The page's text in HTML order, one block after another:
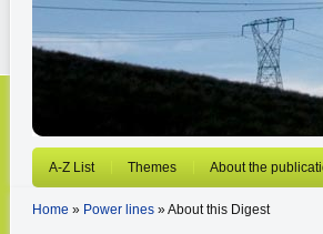
A-Z List Themes About the
Home » Power lines » About this Digest